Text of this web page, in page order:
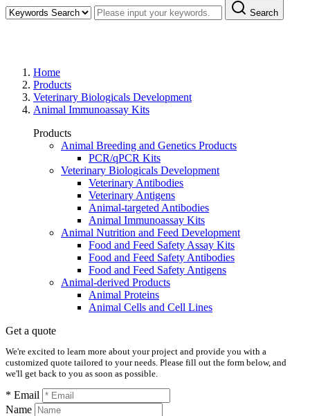
Search
Home
Products
Veterinary Biologicals Development
Animal Immunoassay Kits
Products
Animal Breeding and Genetics Products
PCR/qPCR Kits
Veterinary Biologicals Development
Veterinary Antibodies
Veterinary Antigens
Animal-targeted Antibodies
Animal Immunoassay Kits
Animal Nutrition and Feed Development
Food and Feed Safety Assay Kits
Food and Feed Safety Antibodies
Food and Feed Safety Antigens
Animal-derived Products
Animal Proteins
Animal Cells and Cell Lines
Get a quote
We're excited to learn more about your project and provide you with a
customized quote tailored to your needs. Please fill out the form below, and
we'll get back to you as soon as possible.
* Email
Name